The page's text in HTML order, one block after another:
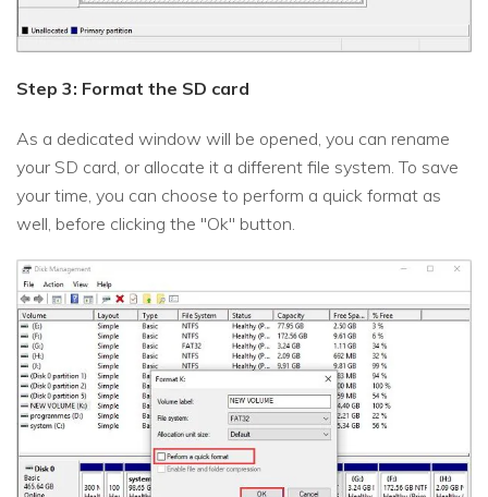
Step 3: Format the SD card
As a dedicated window will be opened, you can rename
your SD card, or allocate it a different file system. To save
your time, you can choose to perform a quick format as
well, before clicking the "Ok" button.